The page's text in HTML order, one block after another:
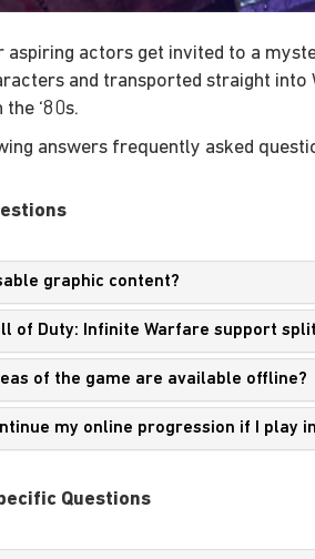
aspiring actors get invited to a
and transported straight
‘80s.
answers frequently asked
graphic content?
of Duty: Infinite Warfare support
of the game are available offline?
my online progression if I play
Questions